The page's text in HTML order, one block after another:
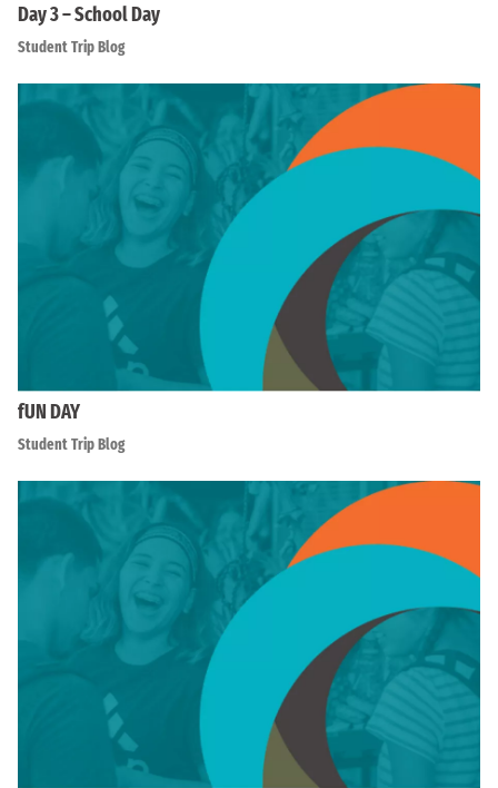
Day 3 – School Day
Student Trip Blog
fUN DAY
Student Trip Blog